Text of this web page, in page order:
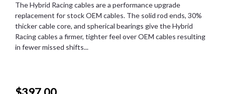
The Hybrid Racing cables are a performance upgrade
replacement for stock OEM cables. The solid rod ends, 30%
thicker cable core, and spherical bearings give the Hybrid
Racing cables a firmer, tighter feel over OEM cables resulting
in fewer missed shifts...